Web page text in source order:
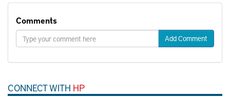
Comments
Add Comment
CONNECT WITH HP